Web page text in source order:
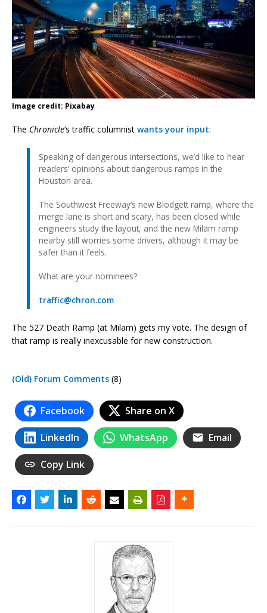
Image credit: Pixabay
The Chronicle‘s traffic columnist wants your input:
Speaking of dangerous intersections, we’d like to hear
readers’ opinions about dangerous ramps in the
Houston area.
The Southwest Freeway’s new Blodgett ramp, where the
merge lane is short and scary, has been closed while
engineers study the layout, and the new Milam ramp
nearby still worries some drivers, although it may be
safer than it feels.
What are your nominees?
traffic@chron.com
The 527 Death Ramp (at Milam) gets my vote. The design of
that ramp is really inexcusable for new construction.
(Old) Forum Comments (8)
Facebook Share on X
LinkedIn WhatsApp Email
Copy Link